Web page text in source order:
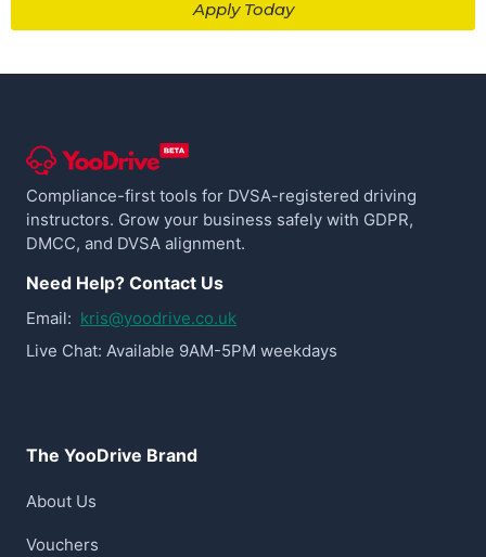
Apply Today
Compliance-first tools for DVSA-registered driving
instructors. Grow your business safely with GDPR,
DMCC, and DVSA alignment.
Need Help? Contact Us
Email: kris@yoodrive.co.uk
Live Chat: Available 9AM-5PM weekdays
The YooDrive Brand
About Us
Vouchers